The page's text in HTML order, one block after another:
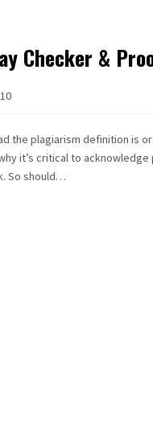
Checker &
the plagiarism definition is
it’s critical to
So should…